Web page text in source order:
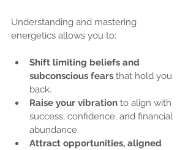
Understanding and mastering
energetics allows you to:
Shift limiting beliefs and
subconscious fears that hold you
back.
Raise your vibration to align with
success, confidence, and financial
abundance.
Attract opportunities, aligned